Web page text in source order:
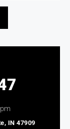
IN 47909